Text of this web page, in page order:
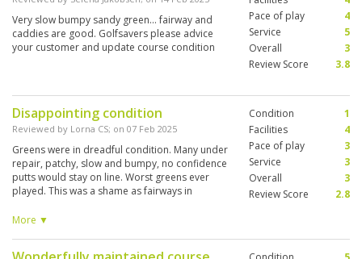
Very slow bumpy sandy green... fairway and
caddies are good. Golfsavers please advice
your customer and update course condition
Pace of play
4
Service
5
Overall
3
Review Score
3.8
Disappointing condition
Reviewed by Lorna CS; on 07 Feb 2025
Greens were in dreadful condition. Many under
repair, patchy, slow and bumpy, no confidence
putts would stay on line. Worst greens ever
played. This was a shame as fairways in
albeit bland, design with many strategically
More ▼
Condition
1
Facilities
4
Pace of play
3
Service
3
Overall
3
Review Score
2.8